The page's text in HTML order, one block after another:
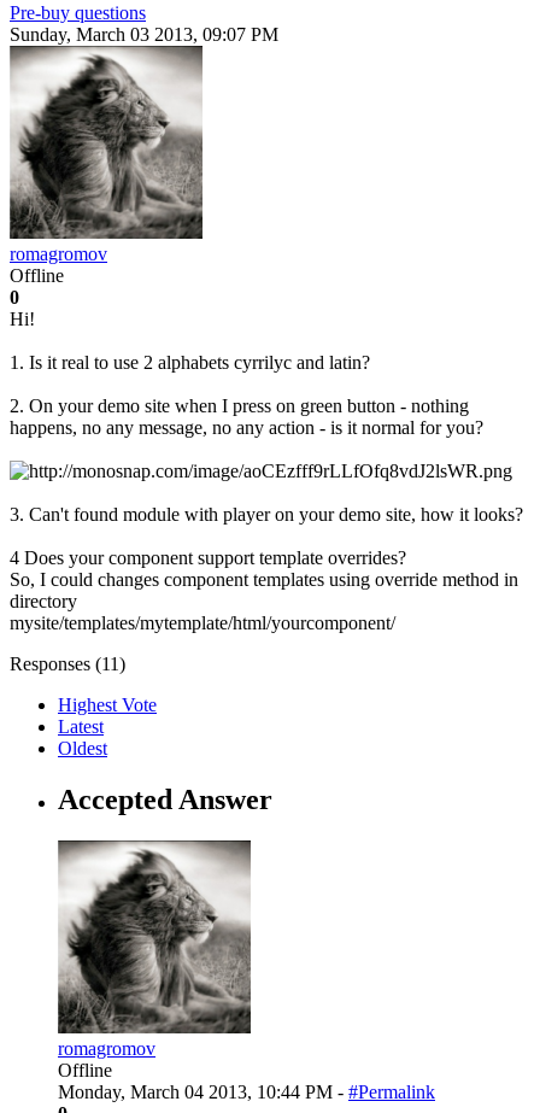
Pre-buy questions
Sunday, March 03 2013, 09:07 PM
romagromov
Offline
0
Hi!
1. Is it real to use 2 alphabets cyrrilyс and latin?
2. On your demo site when I press on green button - nothing
happens, no any message, no any action - is it normal for you?
3. Can't found module with player on your demo site, how it looks?
4 Does your component support template overrides?
So, I could changes component templates using override method in
directory
mysite/templates/mytemplate/html/yourcomponent/
Responses (11)
Highest Vote
Latest
Oldest
Accepted Answer
romagromov
Offline
Monday, March 04 2013, 10:44 PM - #Permalink